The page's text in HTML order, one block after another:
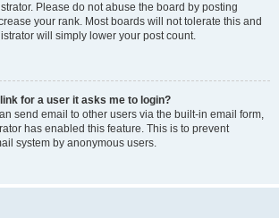
Please do not abuse the board by posting
your rank. Most boards will not tolerate this and
will simply lower your post count.
for a user it asks me to login?
send email to other users via the built-in email form,
has enabled this feature. This is to prevent
system by anonymous users.